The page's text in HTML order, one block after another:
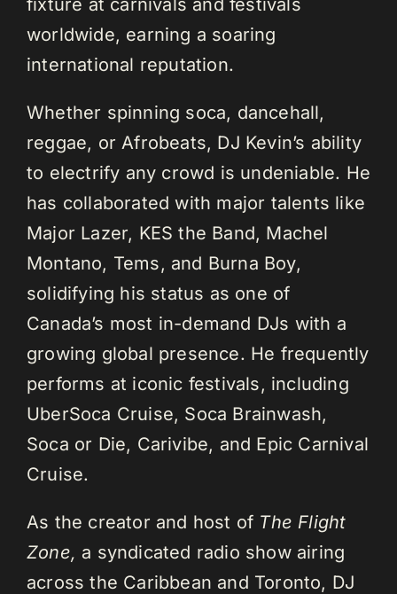
worldwide, earning a soaring
international reputation.
Whether spinning soca, dancehall,
reggae, or Afrobeats, DJ Kevin’s ability
to electrify any crowd is undeniable. He
has collaborated with major talents like
Major Lazer, KES the Band, Machel
Montano, Tems, and Burna Boy,
solidifying his status as one of
Canada’s most in-demand DJs with a
growing global presence. He frequently
performs at iconic festivals, including
UberSoca Cruise, Soca Brainwash,
Soca or Die, Carivibe, and Epic Carnival
Cruise.
As the creator and host of The Flight
Zone, a syndicated radio show airing
across the Caribbean and Toronto, DJ